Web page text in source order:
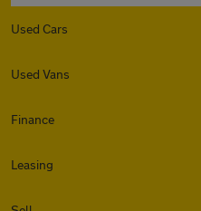
Used Cars
Used Vans
Finance
Leasing